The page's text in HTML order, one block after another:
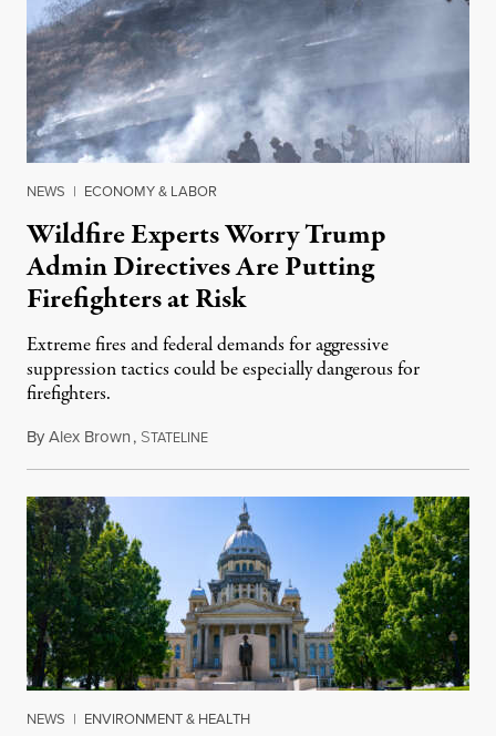
NEWS | ECONOMY & LABOR
Wildfire Experts Worry Trump
Admin Directives Are Putting
Firefighters at Risk
Extreme fires and federal demands for aggressive
suppression tactics could be especially dangerous for
firefighters.
ByAlex Brown, STATELINEAugust 4, 2026
NEWS | ENVIRONMENT & HEALTH